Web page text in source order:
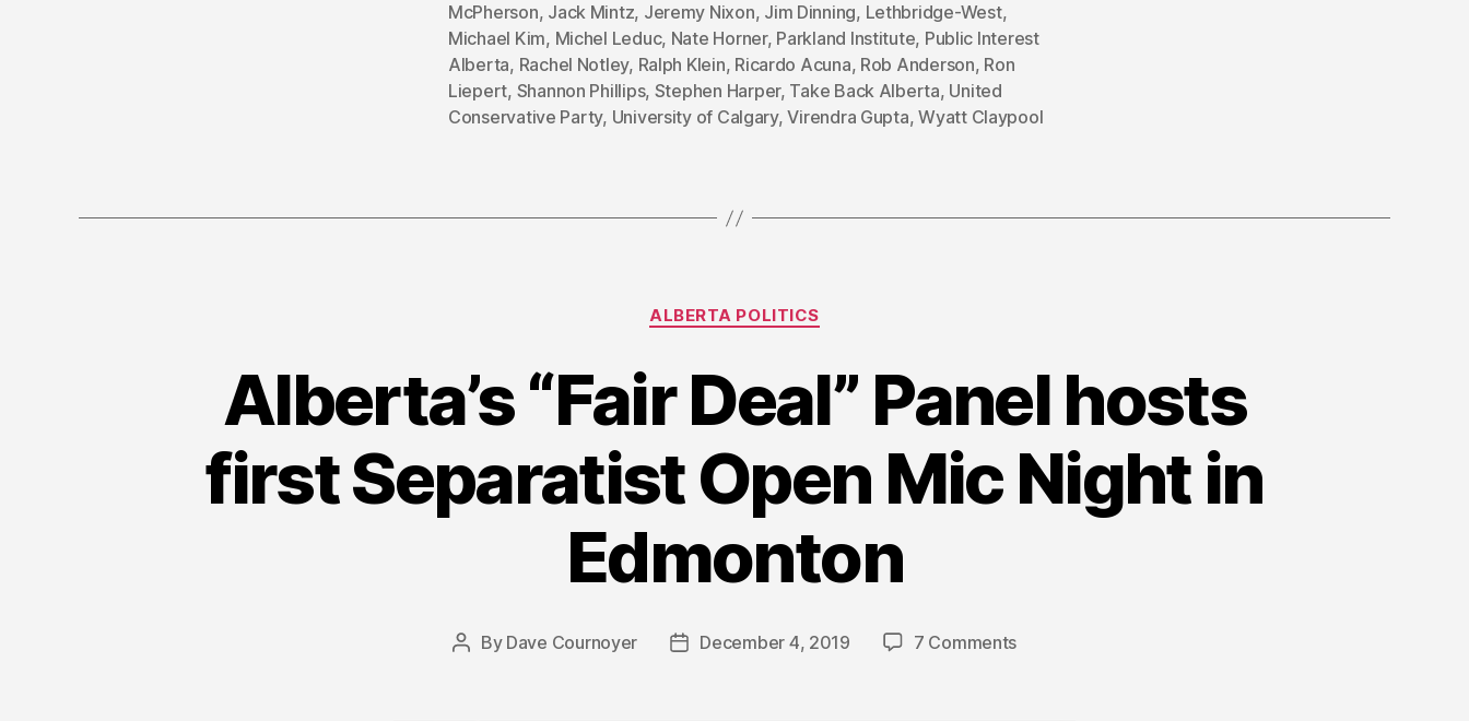
McPherson, Jack Mintz, Jeremy Nixon, Jim Dinning, Lethbridge-West,
Michael Kim, Michel Leduc, Nate Horner, Parkland Institute, Public Interest
Alberta, Rachel Notley, Ralph Klein, Ricardo Acuna, Rob Anderson, Ron
Liepert, Shannon Phillips, Stephen Harper, Take Back Alberta, United
Conservative Party, University of Calgary,Virendra Gupta,Wyatt Claypool
Categories
ALBERTA POLITICS
Alberta’s “Fair Deal” Panel hosts
first Separatist Open Mic Night in
Edmonton
Post
By Dave Cournoyer
PostDecember 4, 2019 7 Commentson